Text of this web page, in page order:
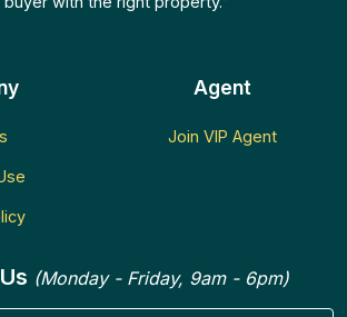
Agent
Join VIP Agent
(Monday - Friday, 9am - 6pm)